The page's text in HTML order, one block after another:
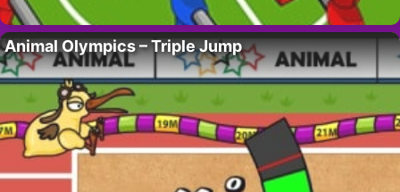
Animal Olympics – Triple Jump